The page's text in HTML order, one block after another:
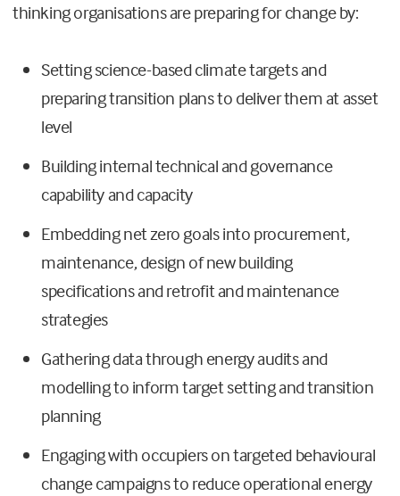
thinking organisations are preparing for change by:
Setting science-based climate targets and
preparing transition plans to deliver them at asset
level
Building internal technical and governance
capability and capacity
Embedding net zero goals into procurement,
maintenance, design of new building
specifications and retrofit and maintenance
strategies
Gathering data through energy audits and
modelling to inform target setting and transition
planning
Engaging with occupiers on targeted behavioural
change campaigns to reduce operational energy